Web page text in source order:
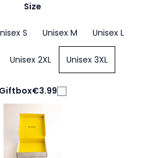
Size
S Unisex M Unisex L
Unisex 2XL Unisex 3XL
Giftbox€3.99